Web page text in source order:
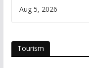
Study
Aug 5, 2026
Tourism